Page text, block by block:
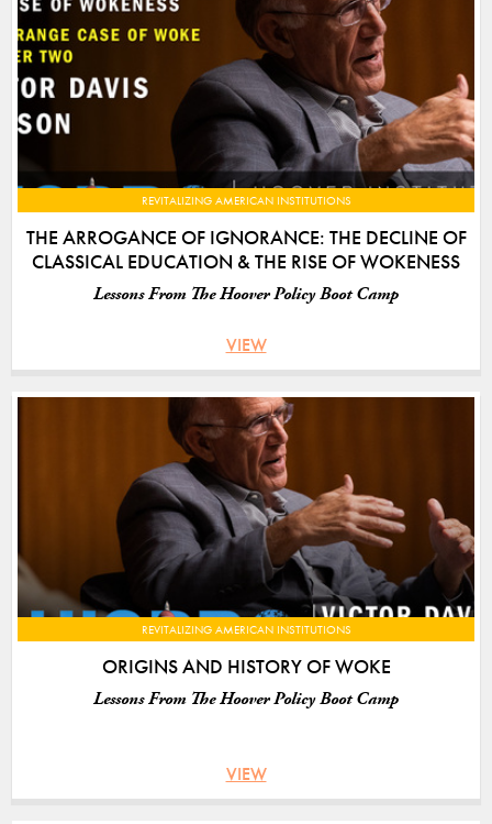
REVITALIZING AMERICAN INSTITUTIONS
THE ARROGANCE OF IGNORANCE: THE DECLINE OF
CLASSICAL EDUCATION & THE RISE OF WOKENESS
Lessons From The Hoover Policy Boot Camp
VIEW
REVITALIZING AMERICAN INSTITUTIONS
ORIGINS AND HISTORY OF WOKE
Lessons From The Hoover Policy Boot Camp
VIEW